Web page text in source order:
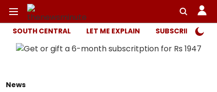
SOUTH CENTRAL LET ME EXPLAIN SUBSCRIBER
News